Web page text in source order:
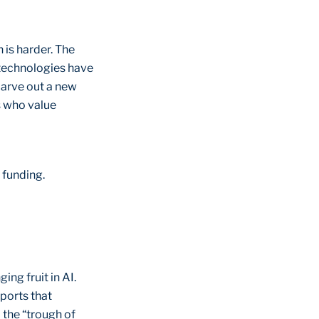
harder. The
have
out a new
value
funding.
fruit in AI.
that
“trough of